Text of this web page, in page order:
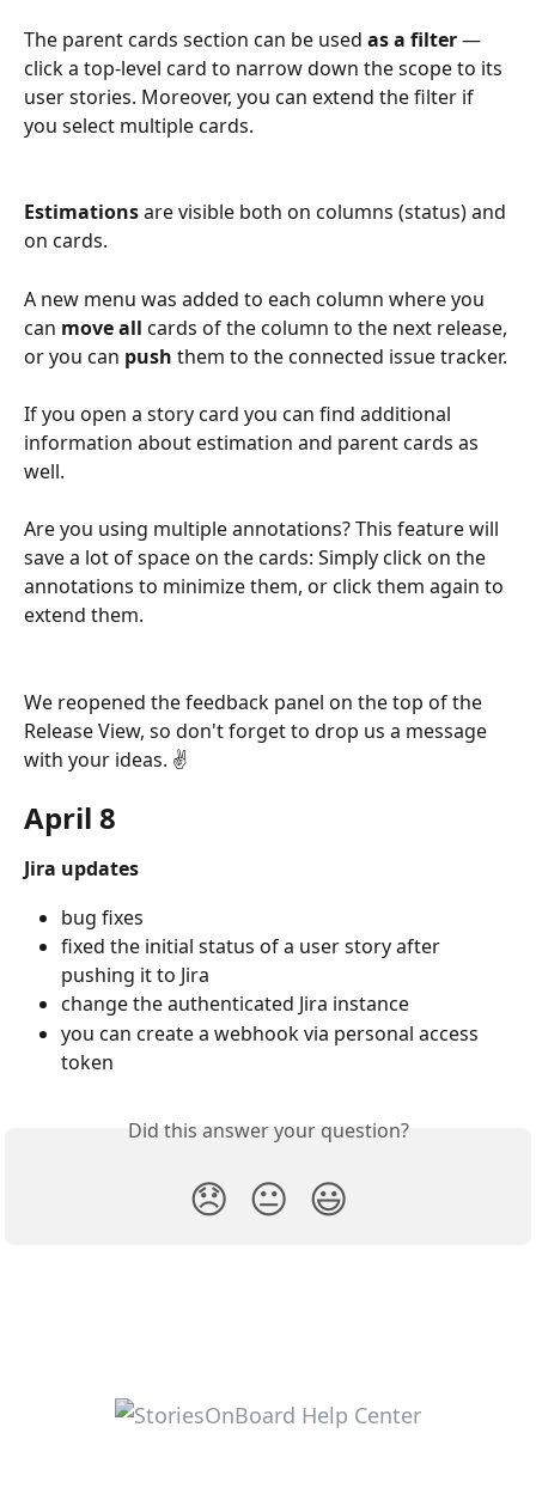
The parent cards section can be used as a filter —
click a top-level card to narrow down the scope to its
user stories. Moreover, you can extend the filter if
you select multiple cards.
Estimations are visible both on columns (status) and
on cards.
A new menu was added to each column where you
can move all cards of the column to the next release,
or you can push them to the connected issue tracker.
If you open a story card you can find additional
information about estimation and parent cards as
well.
Are you using multiple annotations? This feature will
save a lot of space on the cards: Simply click on the
annotations to minimize them, or click them again to
extend them.
We reopened the feedback panel on the top of the
Release View, so don't forget to drop us a message
with your ideas. ✌️
April 8
Jira updates
bug fixes
fixed the initial status of a user story after
pushing it to Jira
change the authenticated Jira instance
you can create a webhook via personal access
token
Did this answer your question?
😞 😐 😃